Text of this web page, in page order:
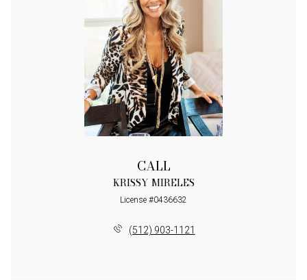
CALL
KRISSY MIRELES
License #0436632
(512) 903-1121